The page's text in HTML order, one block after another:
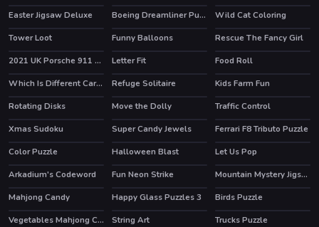
Easter Jigsaw Deluxe
Boeing Dreamliner Puzzle
Wild Cat Coloring
Tower Loot
Funny Balloons
Rescue The Fancy Girl
2021 UK Porsche 911 Turbo S Puzzle
HOT
Letter Fit
Food Roll
Which Is Different Cartoon 2
Refuge Solitaire
Kids Farm Fun
Rotating Disks
Move the Dolly HOT
Traffic Control
Xmas Sudoku
Super Candy Jewels Ferrari F8 Tributo Puzzle
HOT
Color Puzzle Halloween Blast Let Us Pop
HOT
Arkadium's Codeword Fun Neon Strike
Mountain Mystery Jigsaw
Mahjong Candy
Happy Glass Puzzles 3
Birds Puzzle
Vegetables Mahjong Connection
String Art
Trucks Puzzle